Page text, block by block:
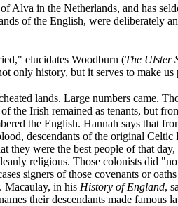
Alva in the Netherlands, and has
of the English, were deliberately
elucidates Woodburn (The Ulster
only history, but it serves to make
lands. Large numbers came.
the Irish remained as tenants, but
the English. Hannah says that
descendants of the original
they were the best people of that
religious. Those colonists did
signers of those covenants or
Macaulay, in his History of England,
their descendants made famous